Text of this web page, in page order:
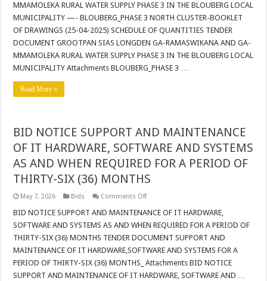
SIAS
LONGDEN
GA-
RAMASWIKANA
GA-
MMAMOLEKA
WATER
MUNICIPALITY
MMAMOLEKA RURAL WATER SUPPLY PHASE 3 IN THE BLOUBERG LOCAL
MUNICIPALITY —- BLOUBERG_PHASE 3 NORTH CLUSTER-BOOKLET
OF DRAWINGS (25-04-2025) SCHEDULE OF QUANTITIES TENDER
DOCUMENT GROOTPAN SIAS LONGDEN GA-RAMASWIKANA AND GA-
MMAMOLEKA RURAL WATER SUPPLY PHASE 3 IN THE BLOUBERG LOCAL
MUNICIPALITY Attachments BLOUBERG_PHASE 3 …
Read More »
BID NOTICE SUPPORT AND MAINTENANCE
OF IT HARDWARE, SOFTWARE AND SYSTEMS
AS AND WHEN REQUIRED FOR A PERIOD OF
THIRTY-SIX (36) MONTHS
May 7, 2026 Bids Comments Offon
NOTICE
AND
MAINTENANCE
OF
IT
HARDWARE,
SOFTWARE
AND
BID NOTICE SUPPORT AND MAINTENANCE OF IT HARDWARE,
SOFTWARE AND SYSTEMS AS AND WHEN REQUIRED FOR A PERIOD OF
THIRTY-SIX (36) MONTHS TENDER DOCUMENT SUPPORT AND
MAINTENANCE OF IT HARDWARE,SOFTWARE AND SYSTEMS FOR A
PERIOD OF THIRTY-SIX (36) MONTHS_ Attachments BID NOTICE
SUPPORT AND MAINTENANCE OF IT HARDWARE, SOFTWARE AND …